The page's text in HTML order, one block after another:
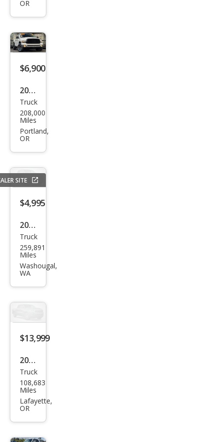
OR
$6,900
2002
Dod
ge
Ram
Truck
208,000
Miles
Portland,
OR
SITE
$4,995
2002
Dod
ge
Ram
Truck
259,891
Miles
Washougal,
WA
$13,999
2009
Dod
ge
Ram
Truck
108,683
Miles
Lafayette,
OR